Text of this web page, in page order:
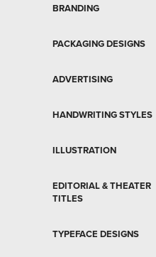
BRANDING
PACKAGING DESIGNS
ADVERTISING
HANDWRITING STYLES
ILLUSTRATION
EDITORIAL & THEATER
TITLES
TYPEFACE DESIGNS